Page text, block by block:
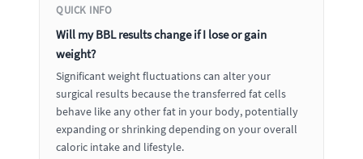
QUICK INFO
Will my BBL results change if I lose or gain
weight?
Significant weight fluctuations can alter your
surgical results because the transferred fat cells
behave like any other fat in your body, potentially
expanding or shrinking depending on your overall
caloric intake and lifestyle.